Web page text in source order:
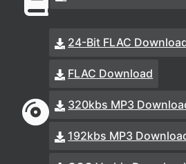
24-Bit FLAC
FLAC Download
320kbs MP3
192kbs MP3